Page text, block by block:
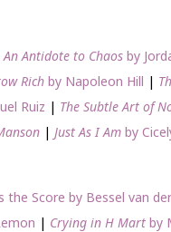
Antidote to Chaos by
Rich by Napoleon Hill |
Ruiz | The Subtle Art of
| Just As I Am by
the Score by Bessel van
| Crying in H Mart by